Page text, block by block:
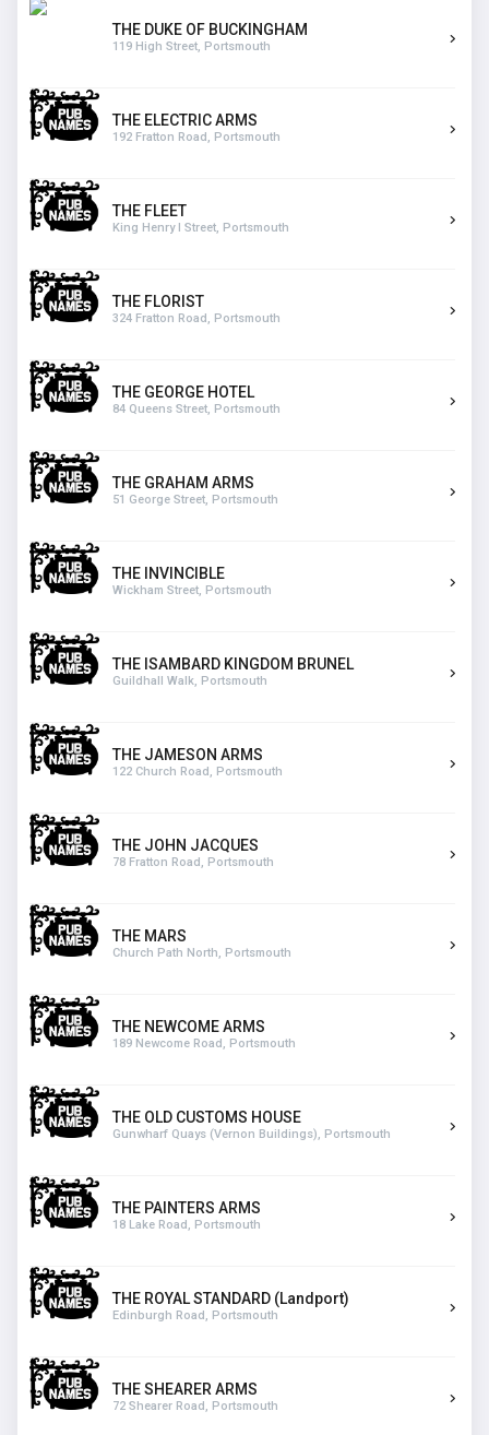
THE DUKE OF BUCKINGHAM
119 High Street, Portsmouth
THE ELECTRIC ARMS
192 Fratton Road, Portsmouth
THE FLEET
King Henry I Street, Portsmouth
THE FLORIST
324 Fratton Road, Portsmouth
THE GEORGE HOTEL
84 Queens Street, Portsmouth
THE GRAHAM ARMS
51 George Street, Portsmouth
THE INVINCIBLE
Wickham Street, Portsmouth
THE ISAMBARD KINGDOM BRUNEL
Guildhall Walk, Portsmouth
THE JAMESON ARMS
122 Church Road, Portsmouth
THE JOHN JACQUES
78 Fratton Road, Portsmouth
THE MARS
Church Path North, Portsmouth
THE NEWCOME ARMS
189 Newcome Road, Portsmouth
THE OLD CUSTOMS HOUSE
Gunwharf Quays (Vernon Buildings), Portsmouth
THE PAINTERS ARMS
18 Lake Road, Portsmouth
THE ROYAL STANDARD (Landport)
Edinburgh Road, Portsmouth
THE SHEARER ARMS
72 Shearer Road, Portsmouth